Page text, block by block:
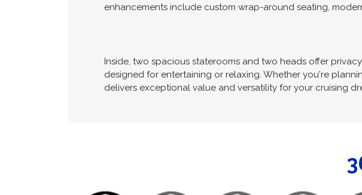
enhancements include custom wrap-around seating,
Inside, two spacious staterooms and two heads offer
designed for entertaining or relaxing. Whether you're
delivers exceptional value and versatility for your cruising